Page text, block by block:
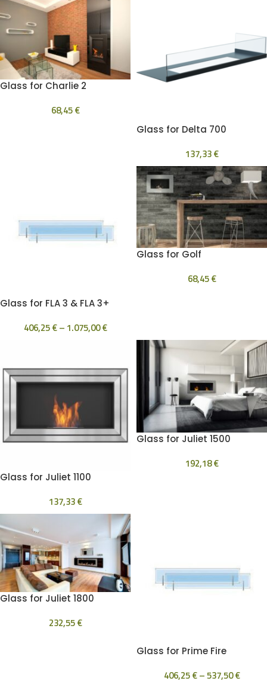
Glass for Charlie 2
68,45€
Glass for Delta 700
137,33€
Glass for FLA 3 & FLA 3+
406,25€– 1.075,00€
Glass for Golf
68,45€
Glass for Juliet 1100
137,33€
Glass for Juliet 1500
192,18€
Glass for Juliet 1800
232,55€
Glass for Prime Fire
406,25€–537,50€